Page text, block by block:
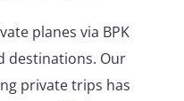
planes via BPK
destinations. Our
private trips has